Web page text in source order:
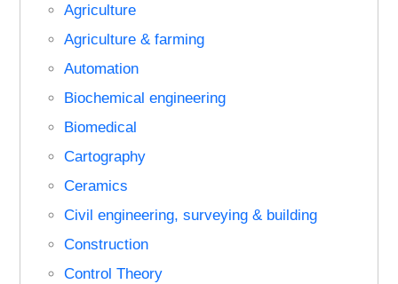
Agriculture
Agriculture & farming
Automation
Biochemical engineering
Biomedical
Cartography
Ceramics
Civil engineering, surveying & building
Construction
Control Theory